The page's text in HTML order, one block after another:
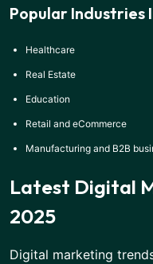
Popular Industries
Healthcare
Real Estate
Education
Retail and eCommerce
Manufacturing and B2B
Latest Digital
2025
Digital marketing